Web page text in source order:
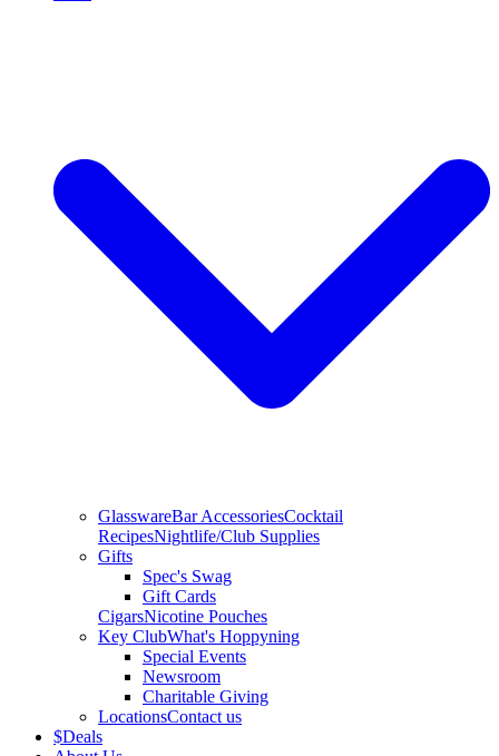
GlasswareBar AccessoriesCocktail
RecipesNightlife/Club Supplies
Gifts
Spec's Swag
Gift Cards
CigarsNicotine Pouches
Key ClubWhat's Hoppyning
Special Events
Newsroom
Charitable Giving
LocationsContact us
$Deals